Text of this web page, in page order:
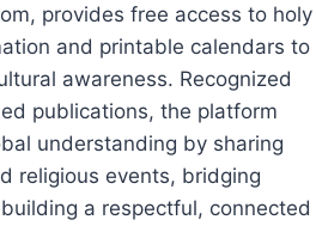
provides free access to holy
and printable calendars to
awareness. Recognized
publications, the platform
understanding by sharing
religious events, bridging
a respectful, connected